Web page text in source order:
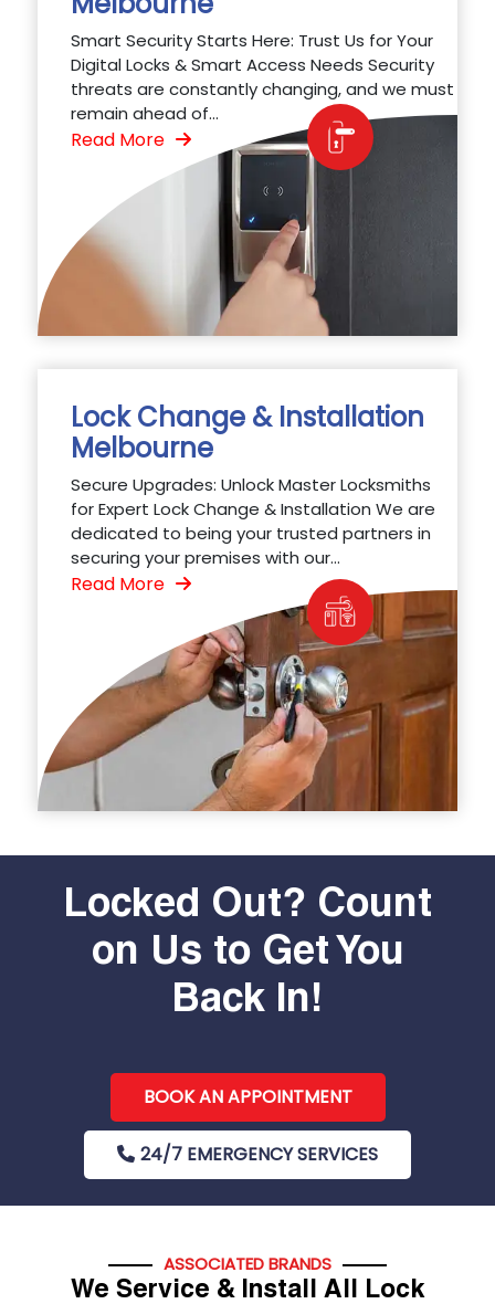
Smart Security Starts Here: Trust Us for Your
Digital Locks & Smart Access Needs Security
threats are constantly changing, and we must
remain ahead of...
Read More
Lock Change & Installation
Melbourne
Secure Upgrades: Unlock Master Locksmiths
for Expert Lock Change & Installation We are
dedicated to being your trusted partners in
securing your premises with our...
Read More
Locked Out? Count
on Us to Get You
Back In!
BOOK AN APPOINTMENT
24/7 EMERGENCY SERVICES
ASSOCIATED BRANDS
We Service & Install All Lock